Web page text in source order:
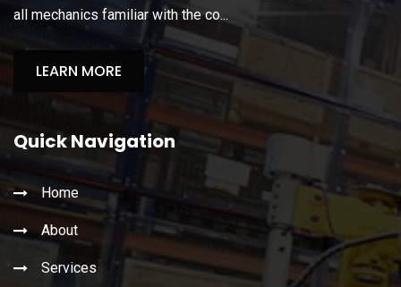
all mechanics familiar with the co...
LEARN MORE
Quick Navigation
Home
About
Services